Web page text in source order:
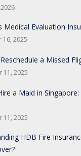
Medical Evaluation
16, 2025
a Missed
11, 2025
a Maid in
11, 2025
HDB Fire